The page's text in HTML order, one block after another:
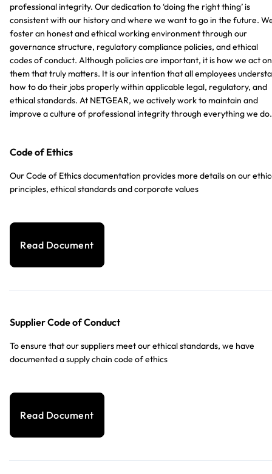
professional integrity. Our dedication to ‘doing the right thing’ is
consistent with our history and where we want to go in the future.
foster an honest and ethical working environment through our
governance structure, regulatory compliance policies, and ethical
codes of conduct. Although policies are important, it is how we act on
them that truly matters. It is our intention that all employees
how to do their jobs properly within applicable legal, regulatory, and
ethical standards. At NETGEAR, we actively work to maintain and
improve a culture of professional integrity through everything we do.
Code of Ethics
Our Code of Ethics documentation provides more details on our
principles, ethical standards and corporate values
Read Document
Supplier Code of Conduct
To ensure that our suppliers meet our ethical standards, we have
documented a supply chain code of ethics
Read Document